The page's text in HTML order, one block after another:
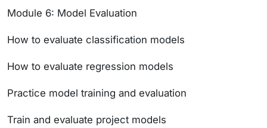
Module 6: Model Evaluation
How to evaluate classification models
How to evaluate regression models
Practice model training and evaluation
Train and evaluate project models